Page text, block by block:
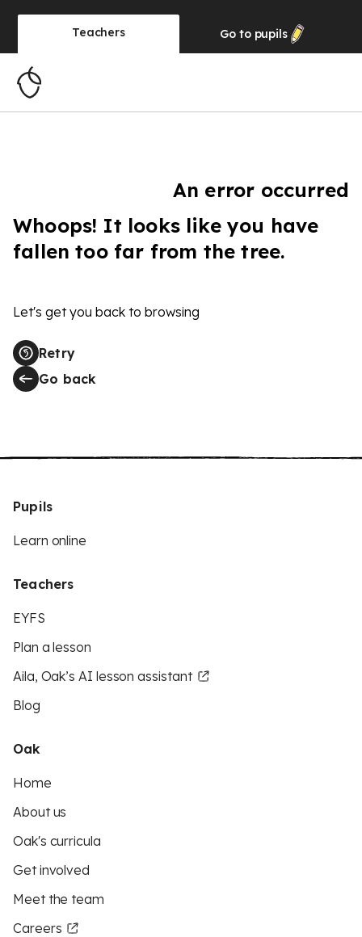
Teachers Go to pupils
An error occurred
Whoops! It looks like you have
fallen too far from the tree.
Let's get you back to browsing
Retry
Go back
Pupils
Learn online
Teachers
EYFS
Plan a lesson
Aila, Oak’s AI lesson assistant
Blog
Oak
Home
About us
Oak's curricula
Get involved
Meet the team
Careers